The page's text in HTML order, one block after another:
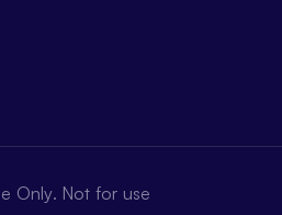
Only. Not for use